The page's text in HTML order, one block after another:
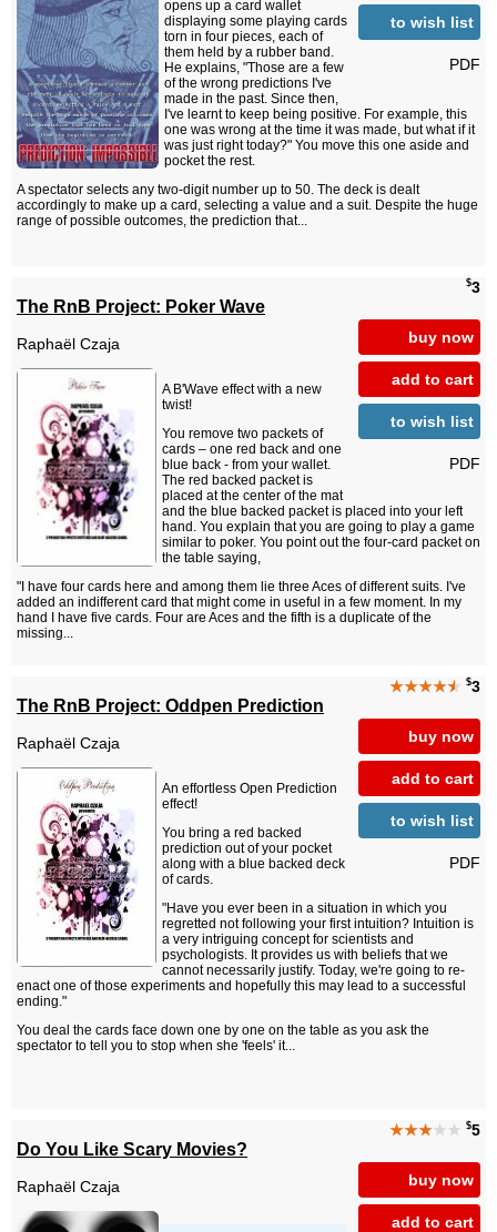
to wish list
PDF
opens up a card wallet
displaying some playing cards
torn in four pieces, each of
them held by a rubber band.
He explains, "Those are a few
of the wrong predictions I've
made in the past. Since then,
I've learnt to keep being positive. For example, this
one was wrong at the time it was made, but what if it
was just right today?" You move this one aside and
pocket the rest.
A spectator selects any two-digit number up to 50. The deck is dealt
accordingly to make up a card, selecting a value and a suit. Despite the huge
range of possible outcomes, the prediction that...
$3
buy now
add to cart
to wish list
PDF
The RnB Project: Poker Wave
Raphaël Czaja
A B'Wave effect with a new
twist!
You remove two packets of
cards – one red back and one
blue back - from your wallet.
The red backed packet is
placed at the center of the mat
and the blue backed packet is placed into your left
hand. You explain that you are going to play a game
similar to poker. You point out the four-card packet on
the table saying,
"I have four cards here and among them lie three Aces of different suits. I've
added an indifferent card that might come in useful in a few moment. In my
hand I have five cards. Four are Aces and the fifth is a duplicate of the
missing...
★★★★★ $3
buy now
add to cart
to wish list
PDF
The RnB Project: Oddpen Prediction
Raphaël Czaja
An effortless Open Prediction
effect!
You bring a red backed
prediction out of your pocket
along with a blue backed deck
of cards.
"Have you ever been in a situation in which you
regretted not following your first intuition? Intuition is
a very intriguing concept for scientists and
psychologists. It provides us with beliefs that we
cannot necessarily justify. Today, we're going to re-
enact one of those experiments and hopefully this may lead to a successful
ending."
You deal the cards face down one by one on the table as you ask the
spectator to tell you to stop when she 'feels' it...
★★★★★ $5
buy now
add to cart
Do You Like Scary Movies?
Raphaël Czaja